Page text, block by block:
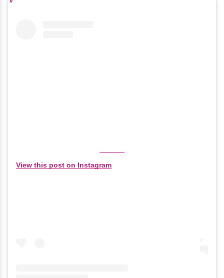
View this post on Instagram